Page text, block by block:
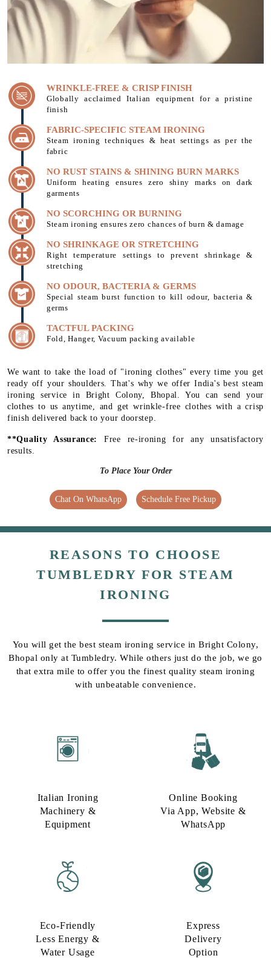
WRINKLE-FREE & CRISP FINISH
Globally acclaimed Italian equipment for a pristine
finish
FABRIC-SPECIFIC STEAM IRONING
Steam ironing techniques & heat settings as per the
fabric
NO RUST STAINS & SHINING BURN MARKS
Uniform heating ensures zero shiny marks on dark
garments
NO SCORCHING OR BURNING
Steam ironing ensures zero chances of burn & damage
NO SHRINKAGE OR STRETCHING
Right temperature settings to prevent shrinkage &
stretching
NO ODOUR, BACTERIA & GERMS
Special steam burst function to kill odour, bacteria &
germs
TACTFUL PACKING
Fold, Hanger, Vacuum packing available
We want to take the load of "ironing clothes" every time you get
ready off your shoulders. That's why we offer India's best steam
ironing service in Bright Colony, Bhopal. You can send your
clothes to us anytime, and get wrinkle-free clothes with a crisp
finish delivered back to your doorstep.
**Quality Assurance: Free re-ironing for any unsatisfactory
results.
To Place Your Order
Chat On WhatsApp Schedule Free Pickup
REASONS TO CHOOSE
TUMBLEDRY FOR STEAM
IRONING
You will get the best steam ironing service in Bright Colony,
Bhopal only at Tumbledry. While others just do the job, we go
that extra mile to offer you the finest quality steam ironing
with unbeatable convenience.
Italian Ironing
Machinery &
Equipment
Online Booking
Via App, Website &
WhatsApp
Eco-Friendly
Less Energy &
Water Usage​
Express
Delivery
Option​